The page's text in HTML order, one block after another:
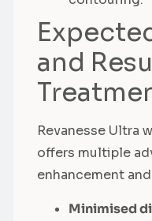
and
Revanesse Ultra
offers multiple
enhancement
Minimised